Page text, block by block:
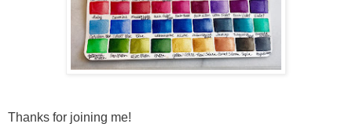
Thanks for joining me!